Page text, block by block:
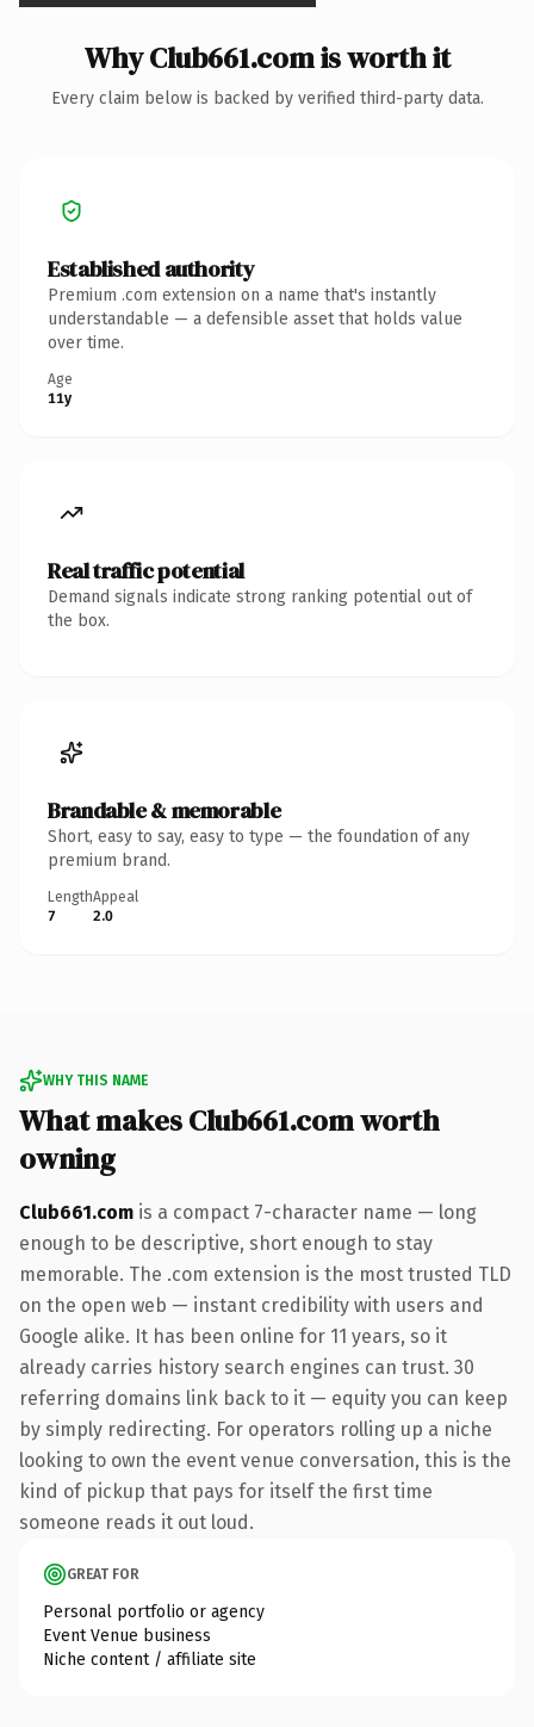
Why Club661.com is worth it
Every claim below is backed by verified third-party data.
Established authority
Premium .com extension on a name that's instantly
understandable — a defensible asset that holds value
over time.
Age
11y
Real traffic potential
Demand signals indicate strong ranking potential out of
the box.
Brandable & memorable
Short, easy to say, easy to type — the foundation of any
premium brand.
Length
7
Appeal
2.0
WHY THIS NAME
What makes Club661.com worth
owning
Club661.com is a compact 7-character name — long
enough to be descriptive, short enough to stay
memorable. The .com extension is the most trusted TLD
on the open web — instant credibility with users and
Google alike. It has been online for 11 years, so it
already carries history search engines can trust. 30
referring domains link back to it — equity you can keep
by simply redirecting. For operators rolling up a niche
looking to own the event venue conversation, this is the
kind of pickup that pays for itself the first time
someone reads it out loud.
GREAT FOR
Personal portfolio or agency
Event Venue business
Niche content / affiliate site